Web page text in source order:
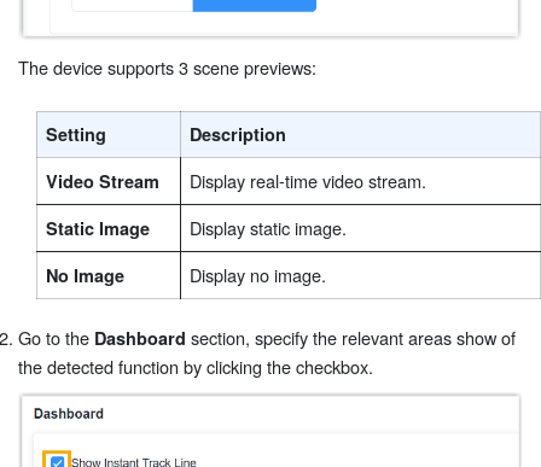
The device supports 3 scene previews:
Setting
Description
Video Stream
Display real-time video stream.
Static Image Display static image.
No Image Display no image.
Go to the Dashboard section, specify the relevant areas show of
the detected function by clicking the checkbox.